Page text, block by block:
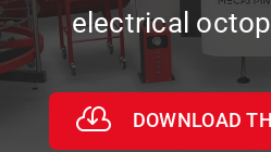
electrical
DOWNLOAD